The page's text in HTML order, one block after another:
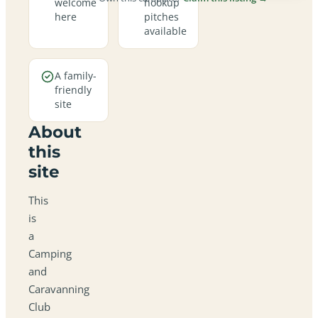
here
pitches
available
A family-
friendly
site
About
this
site
This
is
a
Camping
and
Caravanning
Club